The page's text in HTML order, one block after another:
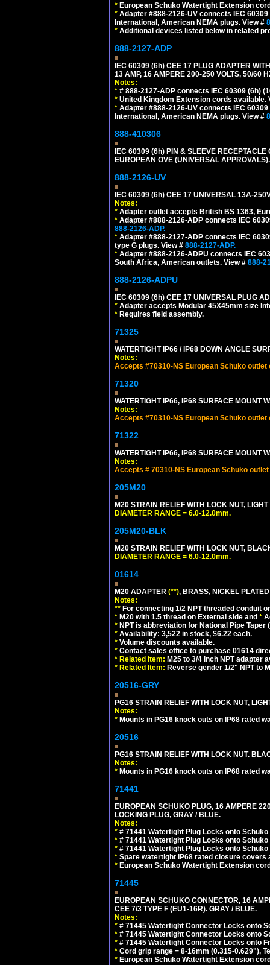
* European Schuko Watertight Extension
* Adapter #888-2126-UV connects IEC
International, American NEMA plugs. View #
* Additional devices listed below in related
888-2127-ADP
IEC 60309 (6h) CEE 17 PLUG ADAPTER
13 AMP, 16 AMPERE 200-250 VOLTS, 50/60
Notes:
* # 888-2127-ADP connects IEC 60309 (6h)
* United Kingdom Extension cords available.
* Adapter #888-2126-UV connects IEC
International, American NEMA plugs. View #
888-410306
IEC 60309 (6h) PIN & SLEEVE
EUROPEAN OVE (UNIVERSAL
888-2126-UV
IEC 60309 (6h) CEE 17 UNIVERSAL 13A-
Notes:
* Adapter outlet accepts British BS 1363,
* Adapter #888-2126-ADP connects IEC
888-2126-ADP.
* Adapter #888-2127-ADP connects IEC
type G plugs. View # 888-2127-ADP.
* Adapter #888-2126-ADPU connects IEC
South Africa, American outlets. View # 888-
888-2126-ADPU
IEC 60309 (6h) CEE 17 UNIVERSAL PLUG
* Adapter accepts Modular 45X45mm size
* Requires field assembly.
71325
WATERTIGHT IP66 / IP68 DOWN ANGLE
Notes:
Accepts #70310-NS European Schuko outlet
71320
WATERTIGHT IP66, IP68 SURFACE MOUNT
Notes:
Accepts #70310-NS European Schuko outlet
71322
WATERTIGHT IP66, IP68 SURFACE MOUNT
Notes:
Accepts # 70310-NS European Schuko
205M20
M20 STRAIN RELIEF WITH LOCK NUT, LIGHT
DIAMETER RANGE = 6.0-12.0mm.
205M20-BLK
M20 STRAIN RELIEF WITH LOCK NUT,
DIAMETER RANGE = 6.0-12.0mm.
01614
M20 ADAPTER (**), BRASS, NICKEL
Notes:
** For connecting 1/2 NPT threaded conduit
* M20 with 1.5 thread on External side and *
* NPT is abbreviation for National Pipe
* Availability: 3,522 in stock, $6.22 each.
* Volume discounts available.
* Contact sales office to purchase 01614
* Related Item: M25 to 3/4 inch NPT adapter
* Related Item: Reverse gender 1/2" NPT to
20516-GRY
PG16 STRAIN RELIEF WITH LOCK NUT,
Notes:
* Mounts in PG16 knock outs on IP68 rated
20516
PG16 STRAIN RELIEF WITH LOCK NUT.
Notes:
* Mounts in PG16 knock outs on IP68 rated
71441
EUROPEAN SCHUKO PLUG, 16 AMPERE
LOCKING PLUG, GRAY / BLUE.
Notes:
* # 71441 Watertight Plug Locks onto
* # 71441 Watertight Plug Locks onto
* # 71441 Watertight Plug Locks onto
* Spare watertight IP68 rated closure covers
* European Schuko Watertight Extension
71445
EUROPEAN SCHUKO CONNECTOR, 16
CEE 7/3 TYPE F (EU1-16R). GRAY / BLUE.
Notes:
* # 71445 Watertight Connector Locks onto
* # 71445 Watertight Connector Locks onto
* # 71445 Watertight Connector Locks onto
* Cord grip range = 8-16mm (0.315-0.629"),
* European Schuko Watertight Extension